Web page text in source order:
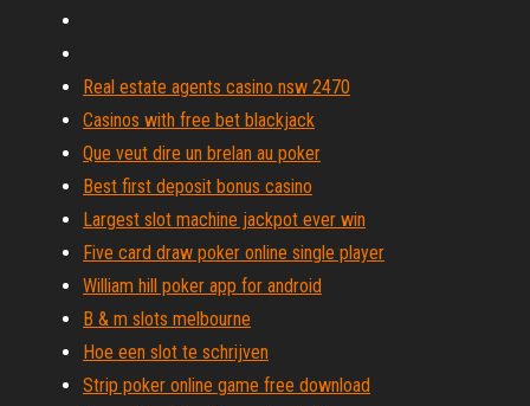
Real estate agents casino nsw 2470
Casinos with free bet blackjack
Que veut dire un brelan au poker
Best first deposit bonus casino
Largest slot machine jackpot ever win
Five card draw poker online single player
William hill poker app for android
B & m slots melbourne
Hoe een slot te schrijven
Strip poker online game free download